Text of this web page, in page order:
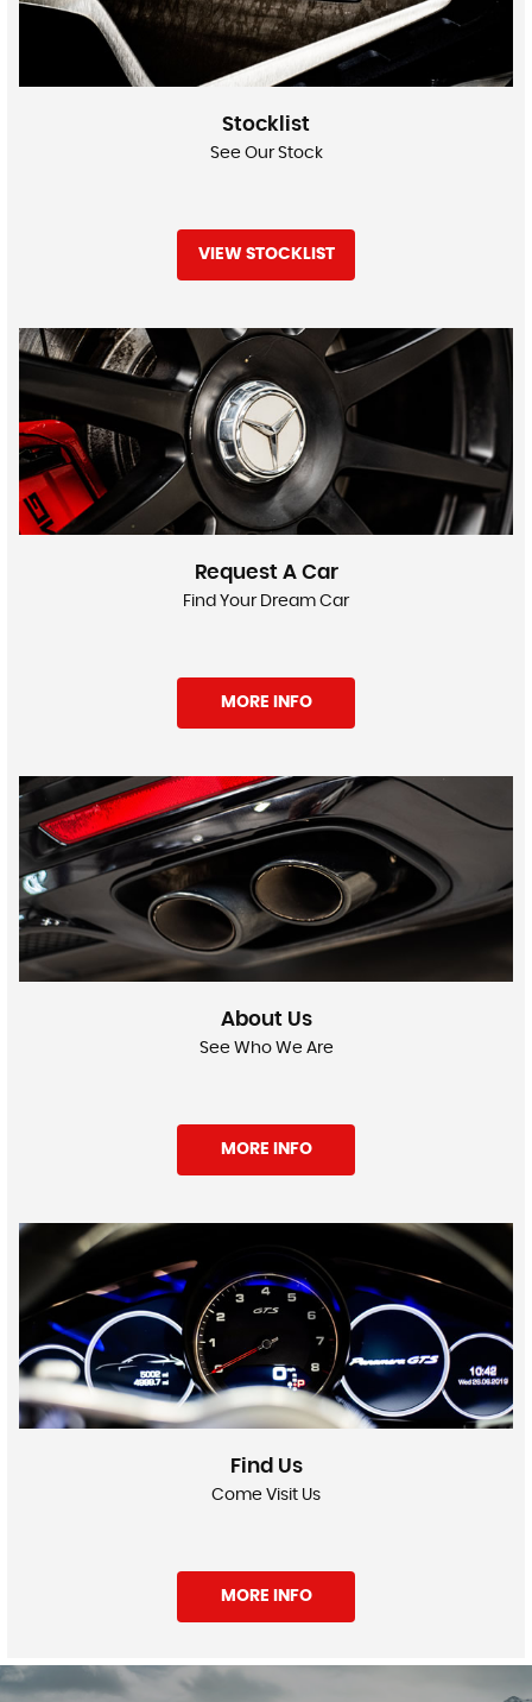
Stocklist
See Our Stock
VIEW STOCKLIST
Request A Car
Find Your Dream Car
MORE INFO
About Us
See Who We Are
MORE INFO
Find Us
Come Visit Us
MORE INFO